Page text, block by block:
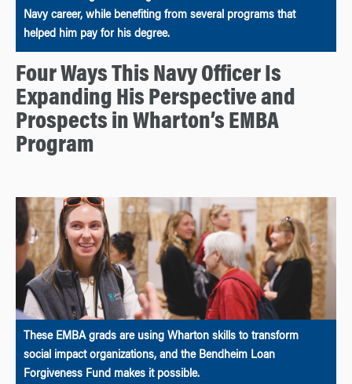
Navy career, while benefiting from several programs that
helped him pay for his degree.
Four Ways This Navy Officer Is
Expanding His Perspective and
Prospects in Wharton’s EMBA
Program
These EMBA grads are using Wharton skills to transform
social impact organizations, and the Bendheim Loan
Forgiveness Fund makes it possible.